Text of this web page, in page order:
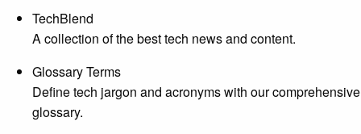
TechBlend
A collection of the best tech news and content.
Glossary Terms
Define tech jargon and acronyms with our comprehensive
glossary.